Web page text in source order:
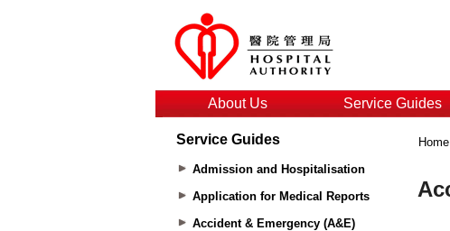
About Us Service Guides
Service Guides
Admission and Hospitalisation
Application for Medical Reports
Accident & Emergency (A&E)
Home